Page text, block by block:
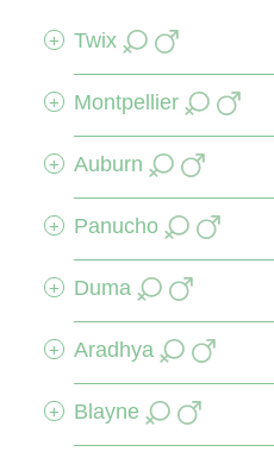
+ Twix
+ Montpellier
+ Auburn
+ Panucho
+ Duma
+ Aradhya
+ Blayne